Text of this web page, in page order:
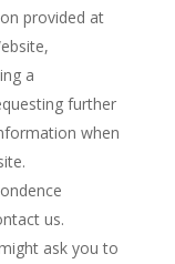
provided at
a
further
when
us.
ask you to